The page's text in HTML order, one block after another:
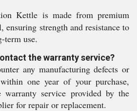
Kettle is made from premium
ensuring strength and resistance to
term use.
the warranty service?
any manufacturing defects or
one year of your purchase,
warranty service provided by the
for repair or replacement.